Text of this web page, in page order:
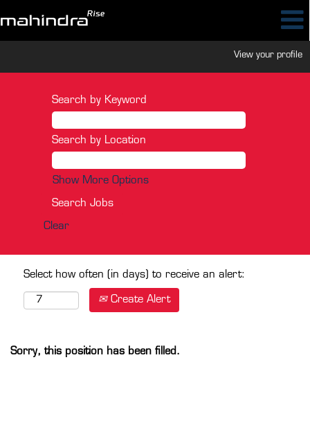
View your profile
Search by Keyword
Search by Location
Show More Options
Clear
Select how often (in days) to receive an alert:
Create Alert
Sorry, this position has been filled.